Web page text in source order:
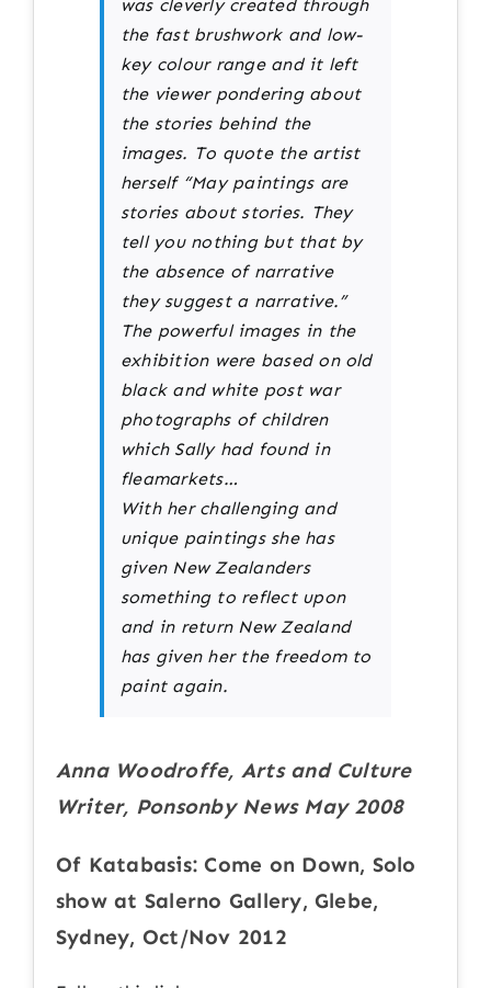
was cleverly created through
the fast brushwork and low-
key colour range and it left
the viewer pondering about
the stories behind the
images. To quote the artist
herself “May paintings are
stories about stories. They
tell you nothing but that by
the absence of narrative
they suggest a narrative.”
The powerful images in the
exhibition were based on old
black and white post war
photographs of children
which Sally had found in
fleamarkets…
With her challenging and
unique paintings she has
given New Zealanders
something to reflect upon
and in return New Zealand
has given her the freedom to
paint again.
Anna Woodroffe, Arts and Culture
Writer, Ponsonby News May 2008
Of Katabasis: Come on Down, Solo
show at Salerno Gallery, Glebe,
Sydney, Oct/Nov 2012